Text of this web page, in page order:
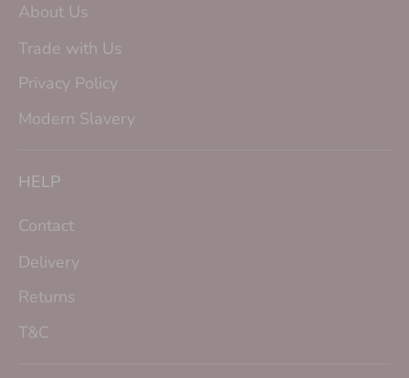
About Us
Trade with Us
Privacy Policy
Modern Slavery
HELP
Contact
Delivery
Returns
T&C